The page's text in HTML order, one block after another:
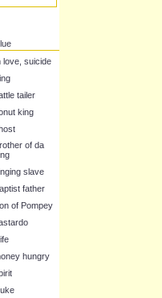
Tattle tailer
king
singing slave